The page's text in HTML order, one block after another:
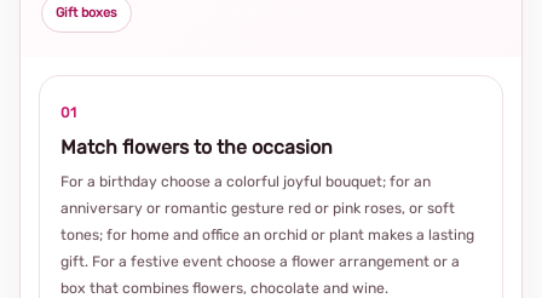
Gift boxes
01
Match flowers to the occasion
For a birthday choose a colorful joyful bouquet; for an
anniversary or romantic gesture red or pink roses, or soft
tones; for home and office an orchid or plant makes a lasting
gift. For a festive event choose a flower arrangement or a
box that combines flowers, chocolate and wine.